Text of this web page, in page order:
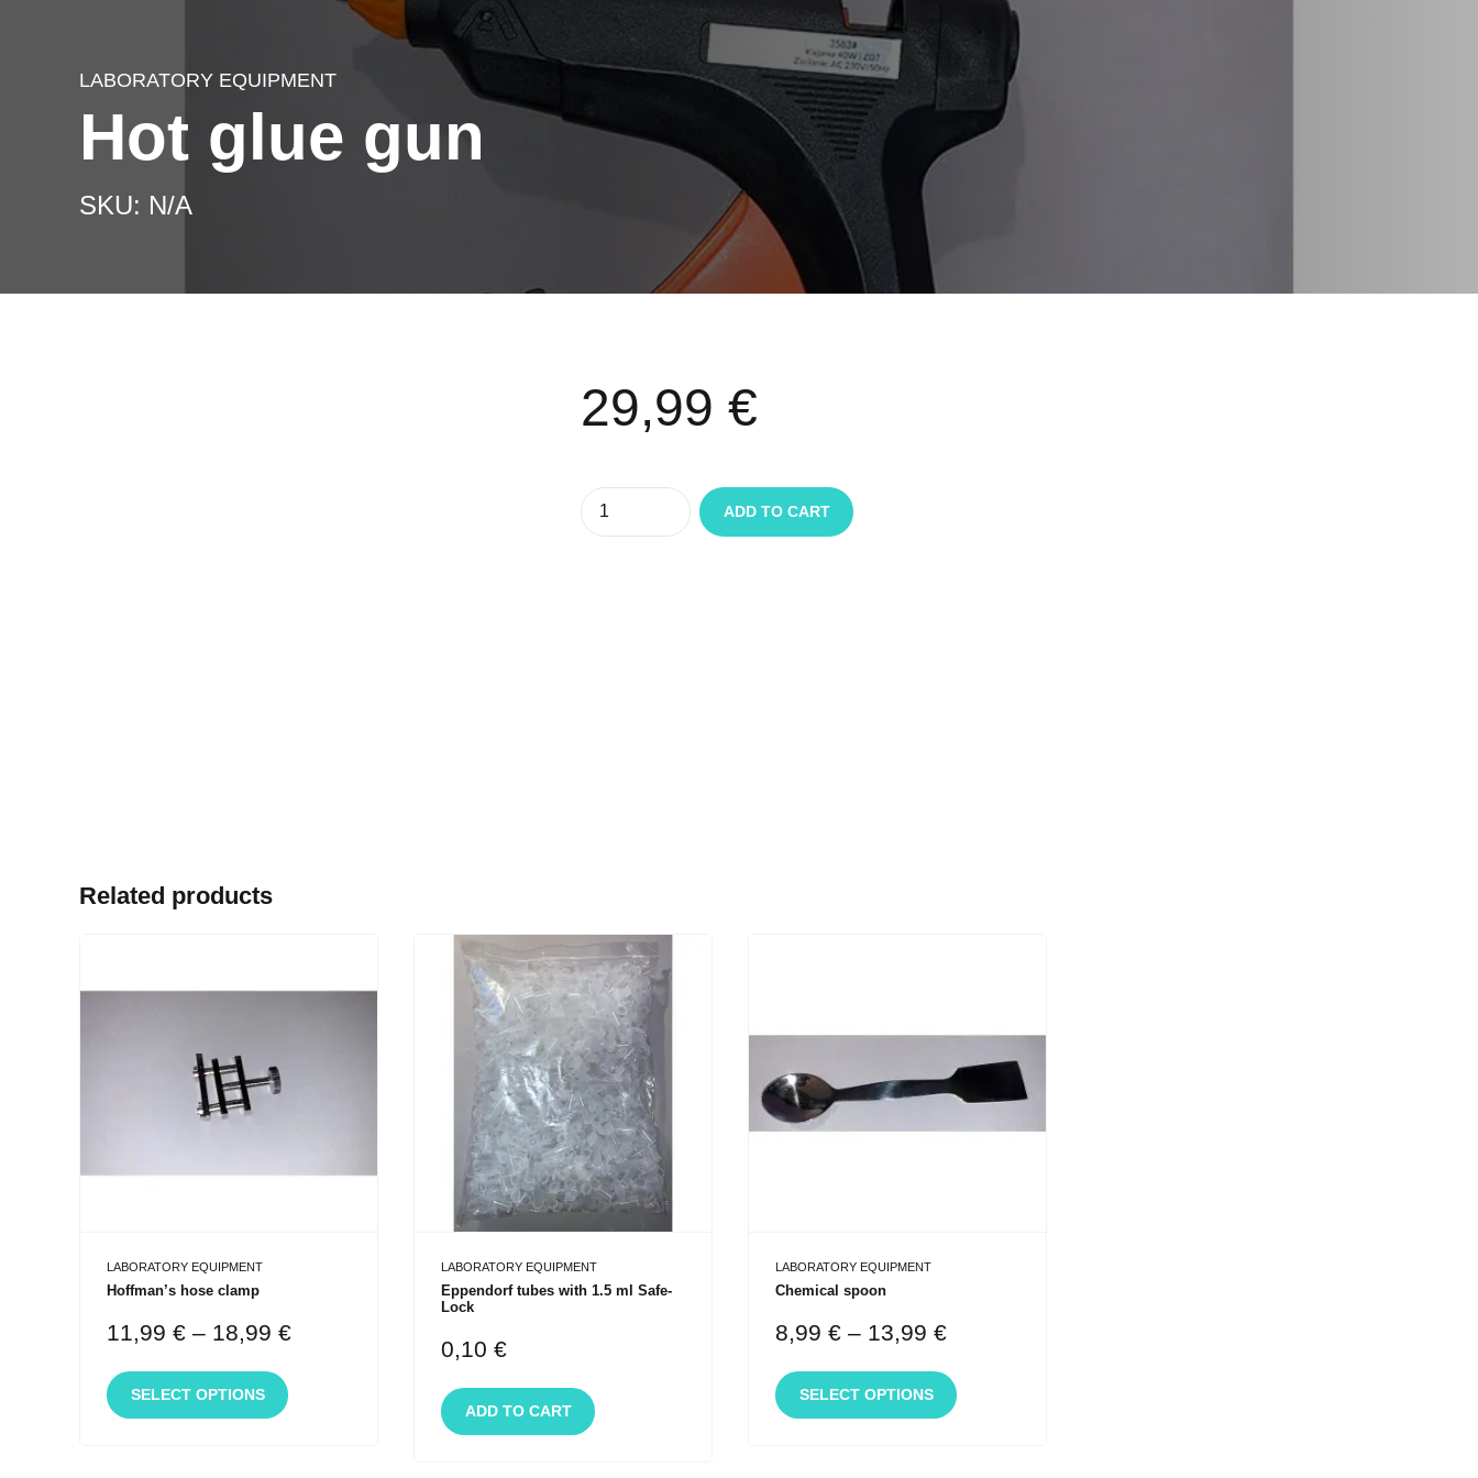
LABORATORY EQUIPMENT
Hot glue gun
SKU: N/A
29,99 €
Quantity
ADD TO CART
Related products
LABORATORY EQUIPMENT
Hoffman’s hose clamp
11,99 € – 18,99 €
SELECT OPTIONS
LABORATORY EQUIPMENT
Eppendorf tubes with 1.5 ml Safe-
Lock
0,10 €
ADD TO CART
LABORATORY EQUIPMENT
Chemical spoon
8,99 €– 13,99 €
SELECT OPTIONS